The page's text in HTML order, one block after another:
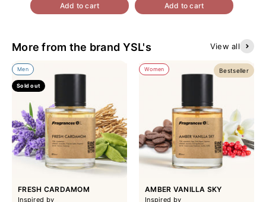
Add to cart Add to cart
More from the brand YSL's View all
Men
Sold out
FRESH CARDAMOM
Inspired by
Bestseller
Women
AMBER VANILLA SKY
Inspired by